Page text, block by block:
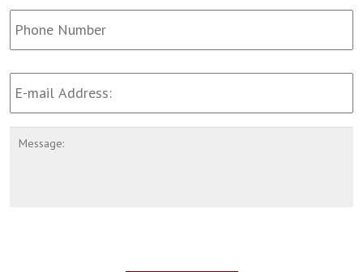
Phone
Number:
Email
Address *
Message